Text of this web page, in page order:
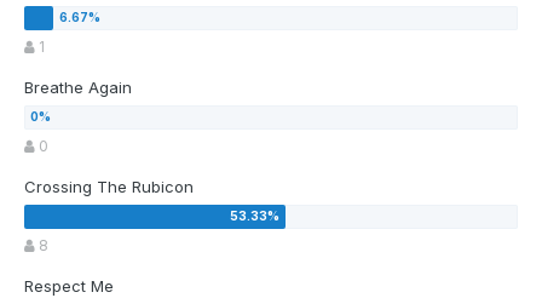
1
Breathe Again
0
Crossing The Rubicon
8
Respect Me